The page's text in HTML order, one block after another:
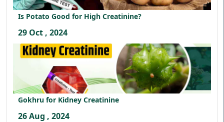
Is Potato Good for High Creatinine?
29 Oct , 2024
Gokhru for Kidney Creatinine
26 Aug , 2024